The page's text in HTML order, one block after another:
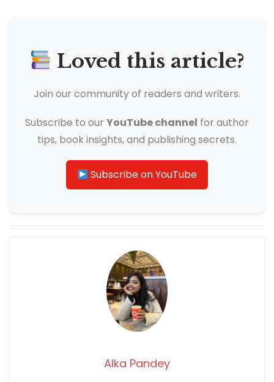
Loved this article?
Join our community of readers and writers.
Subscribe to our YouTube channel for author
tips, book insights, and publishing secrets.
Subscribe on YouTube
Alka Pandey